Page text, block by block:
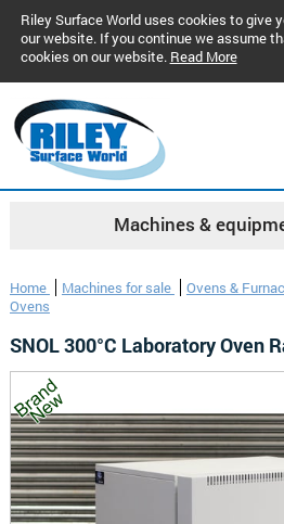
Riley Surface World uses cookies to give
our website. If you continue we assume
cookies on our website. Read More
Machines &
Home Machines for sale Ovens &
Ovens
SNOL 300°C Laboratory Oven